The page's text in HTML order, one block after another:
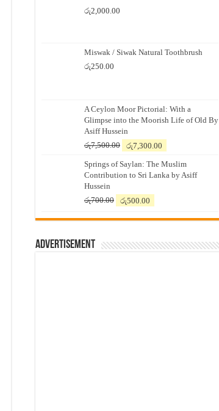
රු2,000.00
Miswak / Siwak Natural Toothbrush
රු250.00
A Ceylon Moor Pictorial: With a
Glimpse into the Moorish Life of Old By
Asiff Hussein
රු7,500.00
Original
was:
රු7,500.00.
රු7,300.00
is:
රු7,300.00.
Springs of Saylan: The Muslim
Contribution to Sri Lanka by Asiff
Hussein
රු700.00
Original
was:
රු500.00
is:
Advertisement